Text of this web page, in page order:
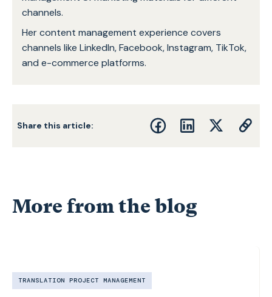
channels.
Her content management experience covers
channels like LinkedIn, Facebook, Instagram, TikTok,
and e-commerce platforms.
Share this article:
More from the blog
TRANSLATION PROJECT MANAGEMENT